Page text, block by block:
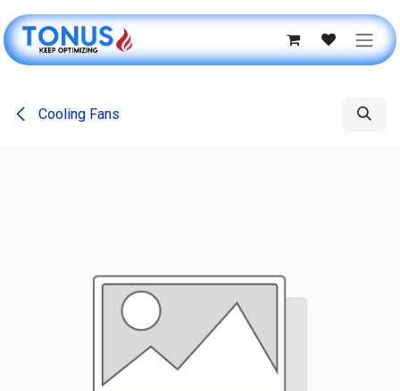
Cooling Fans